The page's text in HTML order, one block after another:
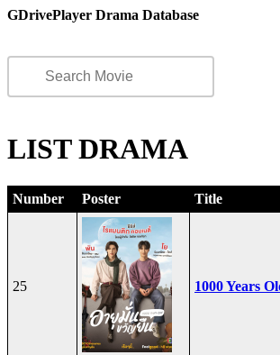
GDrivePlayer Drama Database
LIST DRAMA
Number Poster Title
25 1000 Years